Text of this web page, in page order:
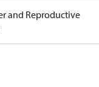
and Reproductive